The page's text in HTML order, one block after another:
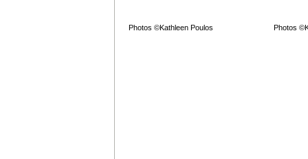
Photos ©Kathleen Poulos Photos